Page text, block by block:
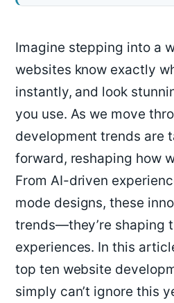
Imagine stepping into a
websites know exactly
instantly, and look
you use. As we move
development trends are
forward, reshaping how
From AI-driven
mode designs, these
trends—they’re shaping
experiences. In this
top ten website
simply can’t ignore this